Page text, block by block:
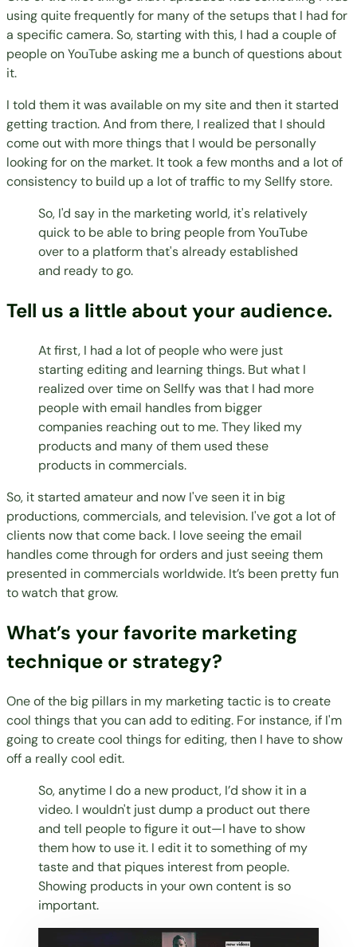
using quite frequently for many of the setups that I had for
a specific camera. So, starting with this, I had a couple of
people on YouTube asking me a bunch of questions about
it.
I told them it was available on my site and then it started
getting traction. And from there, I realized that I should
come out with more things that I would be personally
looking for on the market. It took a few months and a lot of
consistency to build up a lot of traffic to my Sellfy store.
So, I'd say in the marketing world, it's relatively
quick to be able to bring people from YouTube
over to a platform that's already established
and ready to go.
Tell us a little about your audience.
At first, I had a lot of people who were just
starting editing and learning things. But what I
realized over time on Sellfy was that I had more
people with email handles from bigger
companies reaching out to me. They liked my
products and many of them used these
products in commercials.
So, it started amateur and now I've seen it in big
productions, commercials, and television. I've got a lot of
clients now that come back. I love seeing the email
handles come through for orders and just seeing them
presented in commercials worldwide. It’s been pretty fun
to watch that grow.
What’s your favorite marketing
technique or strategy?
One of the big pillars in my marketing tactic is to create
cool things that you can add to editing. For instance, if I'm
going to create cool things for editing, then I have to show
off a really cool edit.
So, anytime I do a new product, I’d show it in a
video. I wouldn't just dump a product out there
and tell people to figure it out—I have to show
them how to use it. I edit it to something of my
taste and that piques interest from people.
Showing products in your own content is so
important.